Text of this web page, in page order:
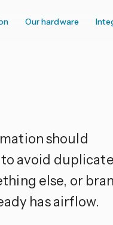
Our hardware
should
avoid duplicate
else, or
has airflow.